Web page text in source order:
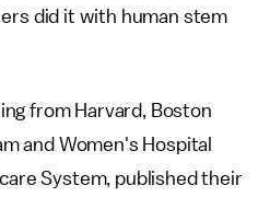
did it with human stem
from Harvard, Boston
and Women's Hospital
System, published their